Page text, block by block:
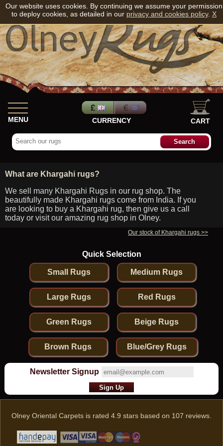
MENU CURRENCY CART
What are Khargahi rugs?
We sell many Khargahi Rugs in our rug shop. The
beautifully made Khargahi rugs come from India. If you
are looking to buy a Khargahi rug, then give us a call
today or visit our amazing rug shop in Olney.
Our stock of Khargahi rugs >>
Quick Selection
Small Rugs Medium Rugs
Large Rugs Red Rugs
Green Rugs Beige Rugs
Brown Rugs Blue/Grey Rugs
Newsletter Signup
Olney Oriental Carpets is rated 4.9 stars based on 107 reviews.
Our website uses cookies. By continuing we assume your permission
to deploy cookies, as detailed in our privacy and cookies policy. X